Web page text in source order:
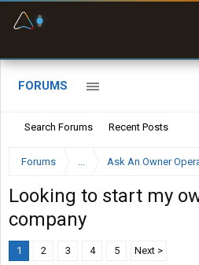
FORUMS
Search Forums Recent Posts
Forums ... Ask An Owner
Looking to start my
company
1 2 3 4 5 Next >